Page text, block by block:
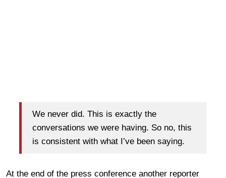
We never did. This is exactly the
conversations we were having. So no, this
is consistent with what I’ve been saying.
At the end of the press conference another reporter